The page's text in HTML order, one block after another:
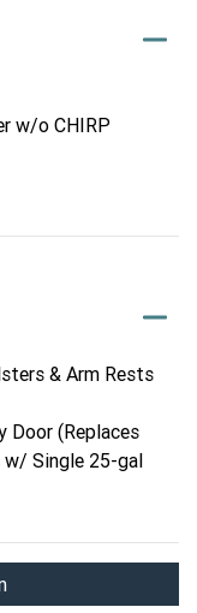
w/o CHIRP
& Arm Rests
(Replaces
w/ Single 25-gal